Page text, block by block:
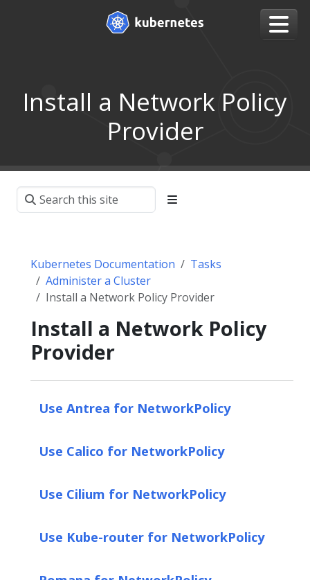
Install a Network Policy
Provider
Kubernetes Documentation
Tasks
Administer a Cluster
Install a Network Policy Provider
Install a Network Policy
Provider
Use Antrea for NetworkPolicy
Use Calico for NetworkPolicy
Use Cilium for NetworkPolicy
Use Kube-router for NetworkPolicy